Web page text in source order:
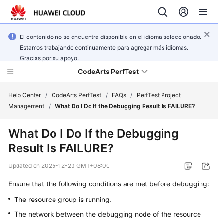
El contenido no se encuentra disponible en el idioma seleccionado.
Estamos trabajando continuamente para agregar más idiomas.
Gracias por su apoyo.
CodeArts PerfTest
New
Overview
Getting
Help Center / CodeArts PerfTest / FAQs /
PerfTest Project
Management / What Do I Do If the Debugging Result Is FAILURE?
What Do I Do If the Debugging
Result Is FAILURE?
Updated on 2025-12-23 GMT+08:00
Ensure that the following conditions are met before debugging:
The resource group is running.
The network between the debugging node of the resource